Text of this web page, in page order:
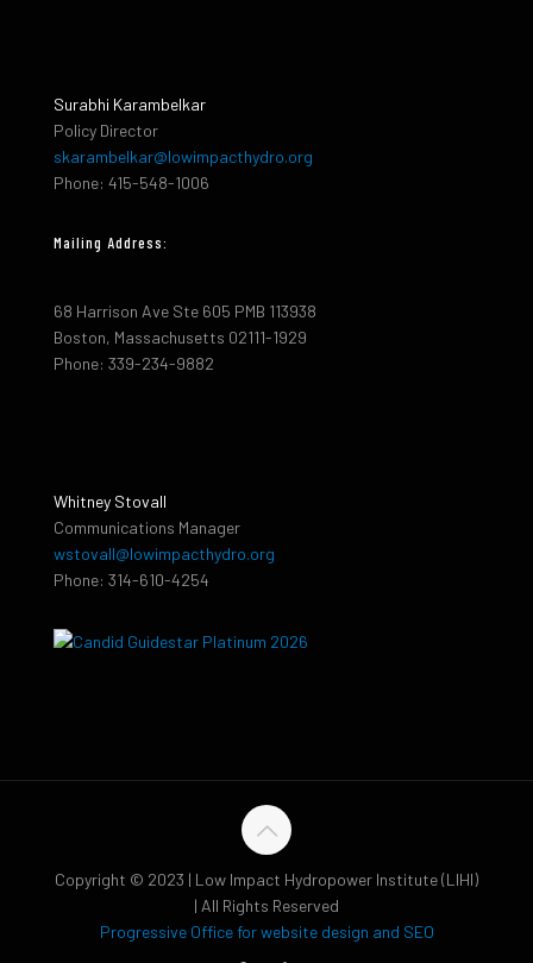
Surabhi Karambelkar
Policy Director
skarambelkar@lowimpacthydro.org
Phone: 415-548-1006
Mailing Address:
68 Harrison Ave Ste 605 PMB 113938
Boston, Massachusetts 02111-1929
Phone: 339-234-9882
Whitney Stovall
Communications Manager
wstovall@lowimpacthydro.org
Phone: 314-610-4254
Copyright © 2023 | Low Impact Hydropower Institute (LIHI)
| All Rights Reserved
Progressive Office for website design and SEO